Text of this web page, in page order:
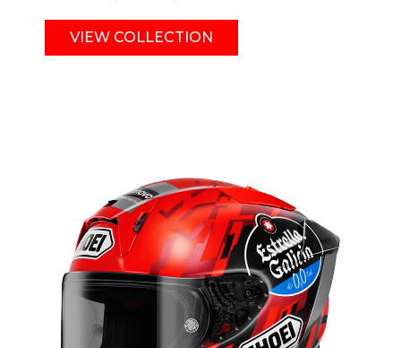
VIEW COLLECTION